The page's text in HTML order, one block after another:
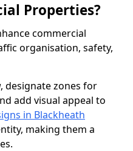
Properties?
commercial
organisation, safety,
designate zones for
add visual appeal to
in Blackheath
making them a